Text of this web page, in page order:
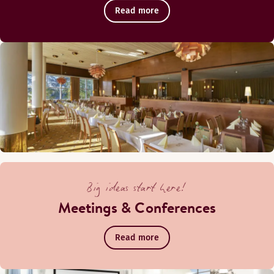
Read more
Big ideas start here!
Meetings & Conferences
Read more
Monday-Saturday: 15:00-00:00
Karlberg